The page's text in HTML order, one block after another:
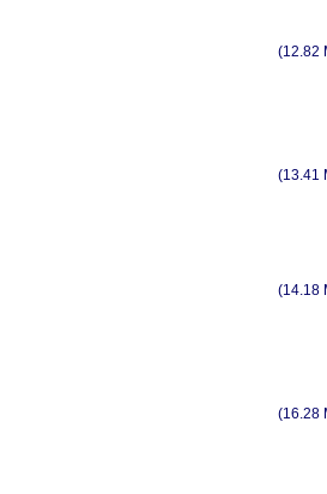
(12.82
(13.41
(14.18
(16.28